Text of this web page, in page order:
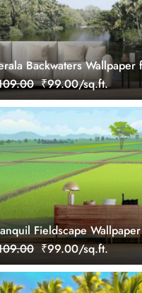
Backwaters Wallpaper
₹99.00/sq.ft.
Fieldscape
₹99.00/sq.ft.